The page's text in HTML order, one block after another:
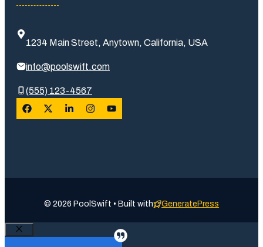
1234 Main Street, Anytown, California, USA
info@poolswift.com
(555) 123-4567
© 2026 PoolSwift • Built with GeneratePress
Close